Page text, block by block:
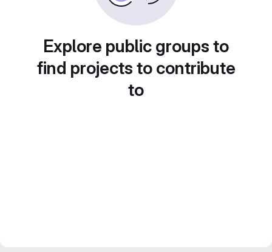
Explore public groups to
find projects to contribute
to